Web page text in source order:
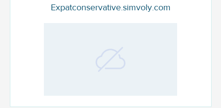
Expatconservative.simvoly.com